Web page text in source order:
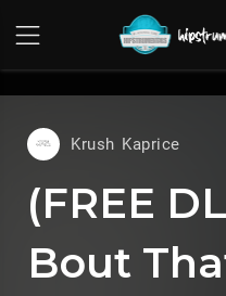
Krush Kaprice
(FREE
Bout